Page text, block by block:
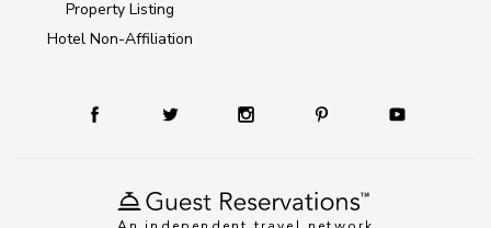
Property Listing
Hotel Non-Affiliation